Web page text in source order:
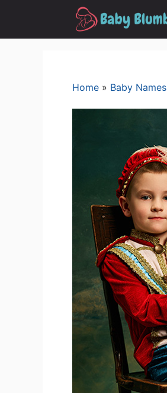
Home » Baby Names